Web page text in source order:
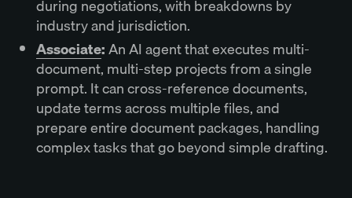
during negotiations, with breakdowns by
industry and jurisdiction.
Associate:An AI agent that executes multi-
document, multi-step projects from a single
prompt. It can cross-reference documents,
update terms across multiple files, and
prepare entire document packages, handling
complex tasks that go beyond simple drafting.